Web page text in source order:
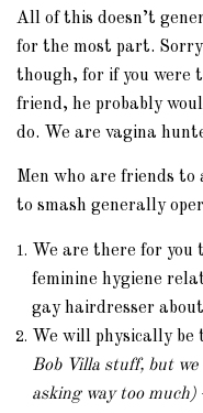
All of this doesn’t
for the most part.
though, for if you were
friend, he probably
do. We are vagina
Men who are friends
to smash generally
We are there for
feminine hygiene
gay hairdresser
We will physically be
Bob Villa stuff, but we
asking way too much)